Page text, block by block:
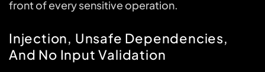
front of every sensitive operation.
Injection, Unsafe Dependencies,
And No Input Validation